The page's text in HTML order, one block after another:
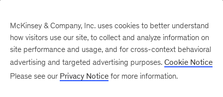
McKinsey & Company, Inc. uses cookies to better understand
how visitors use our site, to collect and analyze information on
site performance and usage, and for cross-context behavioral
advertising and targeted advertising purposes. Cookie Notice
Please see our Privacy Notice for more information.